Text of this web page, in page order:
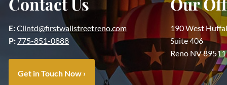
E:Clintd@firstwallstreetreno.com
P:775-851-0888
Get in Touch Now ›
190 West
Suite 406
Reno NV 89511